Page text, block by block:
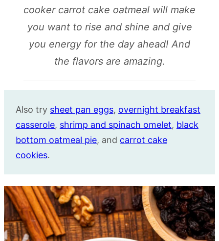
cooker carrot cake oatmeal will make
you want to rise and shine and give
you energy for the day ahead! And
the flavors are amazing.
Also try sheet pan eggs, overnight breakfast
casserole, shrimp and spinach omelet, black
bottom oatmeal pie, and carrot cake
cookies.